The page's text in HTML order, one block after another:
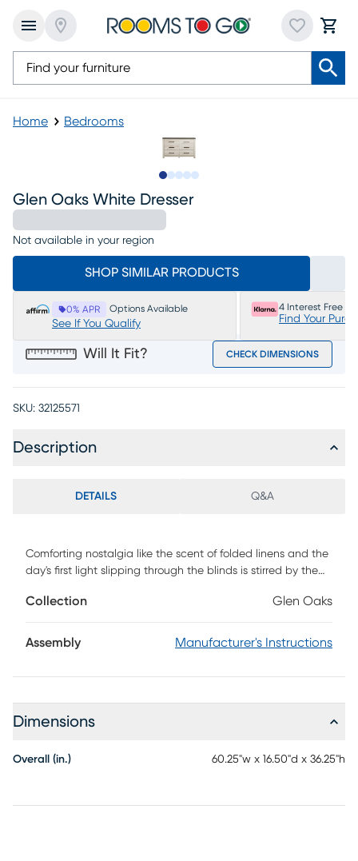
Home Bedrooms
Glen Oaks White Dresser
Not available in your region
SHOP SIMILAR PRODUCTS
0% APR Options Available
See If You Qualify
4 Interest Free
Find Your
Will It Fit? CHECK DIMENSIONS
SKU: 32125571
Description
DETAILS Q&A
Comforting nostalgia like the scent of folded linens and the
day's first light slipping through the blinds is stirred by the
grounded in gorgeous woodgrain and inspired details that
drawer fronts feature a soothing white finish and metal bar
Collection Glen Oaks
Assembly Manufacturer's Instructions
Dimensions
Overall (in.) 60.25"w x 16.50"d x 36.25"h